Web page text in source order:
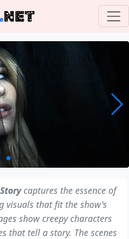
.NET
captures the essence of
visuals that fit the show's
show creepy characters
that tell a story. The scenes